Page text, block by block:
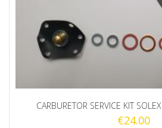
CARBURETOR SERVICE KIT
€24.00